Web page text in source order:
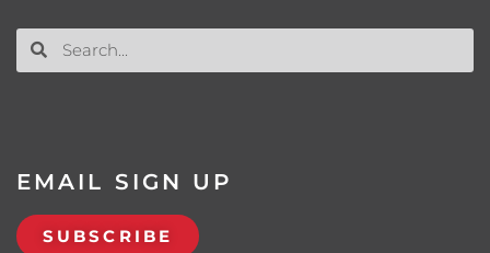
EMAIL SIGN UP
SUBSCRIBE